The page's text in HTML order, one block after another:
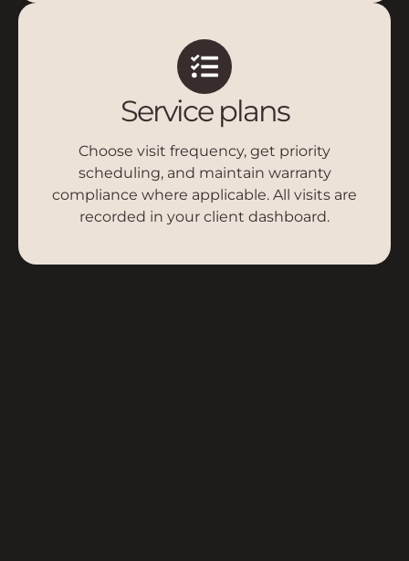
Service plans
Choose visit frequency, get priority
scheduling, and maintain warranty
compliance where applicable. All visits are
recorded in your client dashboard.